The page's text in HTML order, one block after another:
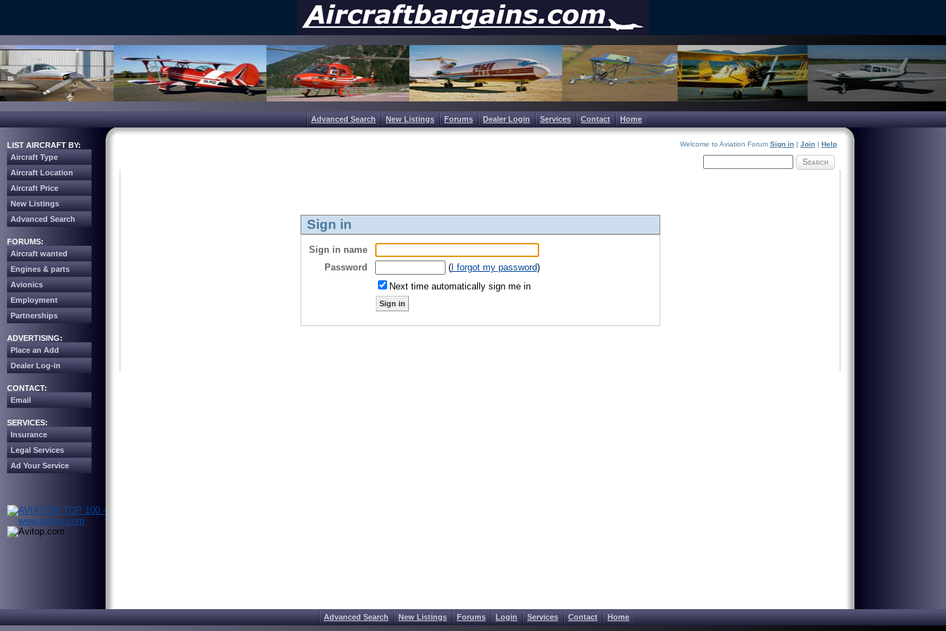
Advanced Search New Listings Forums Dealer Login Services Contact Home
LIST AIRCRAFT BY:
Aircraft Type
Aircraft Location
Aircraft Price
New Listings
Advanced Search
FORUMS:
Aircraft wanted
Engines & parts
Avionics
Employment
Partnerships
ADVERTISING:
Place an Add
Dealer Log-in
CONTACT:
Email
SERVICES:
Insurance
Legal Services
Ad Your Service
Welcome to Aviation Forum Sign in | Join | Help
Search
Sign in
Sign in name
Password
(I forgot my password)
Next time automatically sign me in
Sign in
Advanced Search New Listings Forums Login Services Contact Home